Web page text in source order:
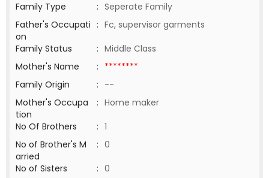
Family Type
: Seperate Family
Father's Occupati
on
: Fc, supervisor garments
Family Status
: Middle Class
Mother's Name
: ********
Family Origin
: --
Mother's Occupa
tion
: Home maker
No Of Brothers
: 1
No of Brother's M
arried
: 0
No of Sisters
: 0